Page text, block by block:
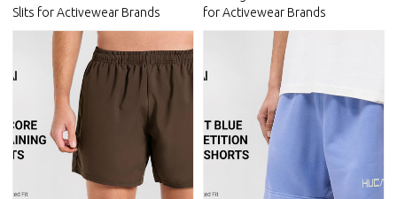
Slits for Activewear Brands
for Activewear Brands